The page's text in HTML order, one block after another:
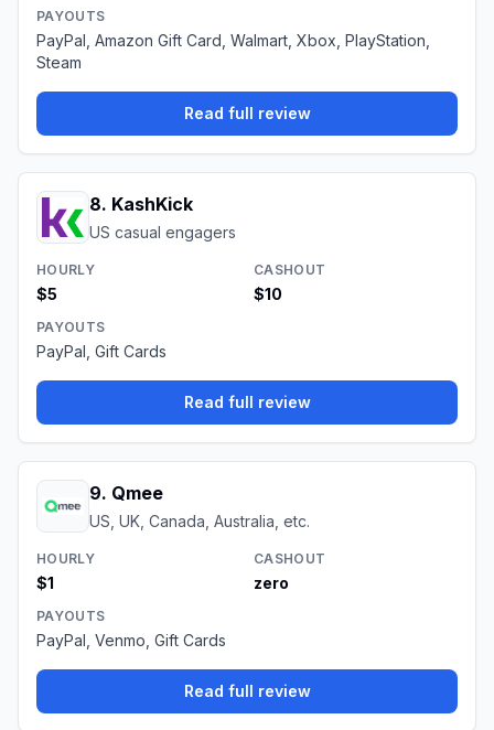
PAYOUTS
PayPal, Amazon Gift Card, Walmart, Xbox, PlayStation,
Steam
Read full review
8. KashKick
US casual engagers
HOURLY
$5
CASHOUT
$10
PAYOUTS
PayPal, Gift Cards
Read full review
9. Qmee
US, UK, Canada, Australia, etc.
HOURLY
$1
CASHOUT
zero
PAYOUTS
PayPal, Venmo, Gift Cards
Read full review